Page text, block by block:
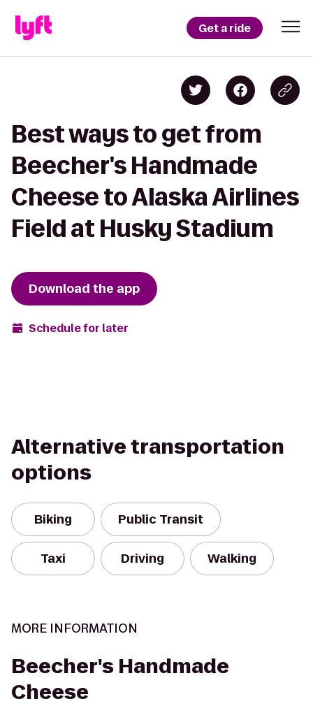
Get a ride
Best ways to get from
Beecher's Handmade
Cheese to Alaska Airlines
Field at Husky Stadium
Download the app
Schedule for later
Alternative transportation
options
Biking Public Transit
Taxi Driving Walking
MORE INFORMATION
Beecher's Handmade
Cheese